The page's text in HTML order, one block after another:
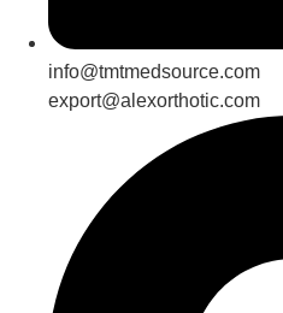
info@tmtmedsource.com
export@alexorthotic.com